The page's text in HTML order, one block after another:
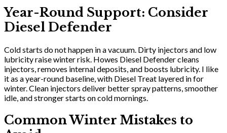
Year-Round Support: Consider
Diesel Defender
Cold starts do not happen in a vacuum. Dirty injectors and low
lubricity raise winter risk. Howes Diesel Defender cleans
injectors, removes internal deposits, and boosts lubricity. I like
it as a year-round baseline, with Diesel Treat layered in for
winter. Clean injectors deliver better spray patterns, smoother
idle, and stronger starts on cold mornings.
Common Winter Mistakes to